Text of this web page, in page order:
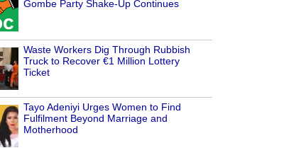
Gombe Party Shake-Up Continues
Waste Workers Dig Through Rubbish
Truck to Recover €1 Million Lottery
Ticket
Tayo Adeniyi Urges Women to Find
Fulfilment Beyond Marriage and
Motherhood